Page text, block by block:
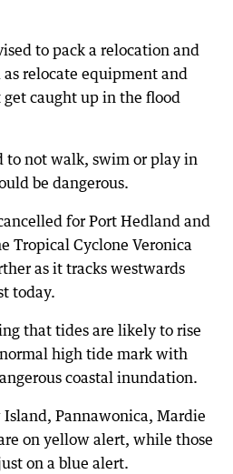
to pack a relocation and
relocate equipment and
caught up in the flood
to not walk, swim or play in
be dangerous.
for Port Hedland and
Tropical Cyclone Veronica
as it tracks westwards
today.
that tides are likely to rise
high tide mark with
coastal inundation.
Pannawonica, Mardie
on yellow alert, while those
on a blue alert.